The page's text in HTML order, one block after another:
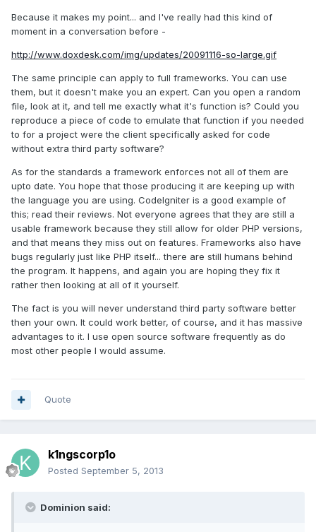
Because it makes my point... and I've really had this kind of
moment in a conversation before -
http://www.doxdesk.com/img/updates/20091116-so-large.gif
The same principle can apply to full frameworks. You can use
them, but it doesn't make you an expert. Can you open a random
file, look at it, and tell me exactly what it's function is? Could you
reproduce a piece of code to emulate that function if you needed
to for a project were the client specifically asked for code
without extra third party software?
As for the standards a framework enforces not all of them are
upto date. You hope that those producing it are keeping up with
the language you are using. CodeIgniter is a good example of
this; read their reviews. Not everyone agrees that they are still a
usable framework because they still allow for older PHP versions,
and that means they miss out on features. Frameworks also have
bugs regularly just like PHP itself... there are still humans behind
the program. It happens, and again you are hoping they fix it
rather then looking at all of it yourself.
The fact is you will never understand third party software better
then your own. It could work better, of course, and it has massive
advantages to it. I use open source software frequently as do
most other people I would assume.
Quote
k1ngscorp1o
Posted September 5, 2013
Dominion said: